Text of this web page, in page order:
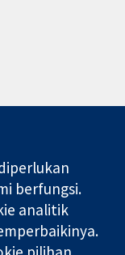
Hubungi kita
Berita
Pejabat
akhbar
Perihal Kami
berfungsi.
analitik